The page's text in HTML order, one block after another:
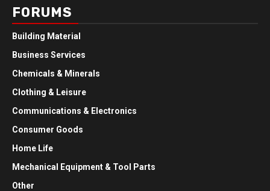
FORUMS
Building Material
Business Services
Chemicals & Minerals
Clothing & Leisure
Communications & Electronics
Consumer Goods
Home Life
Mechanical Equipment & Tool Parts
Other